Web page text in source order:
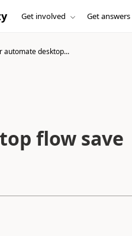
Get involved Get answers
automate desktop...
flow save